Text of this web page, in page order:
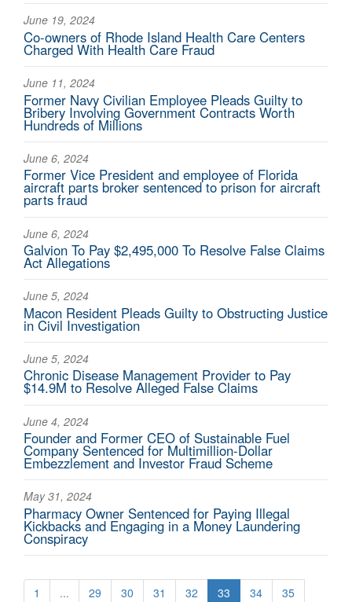
June 19, 2024
Co-owners of Rhode Island Health Care Centers
Charged With Health Care Fraud
June 11, 2024
Former Navy Civilian Employee Pleads Guilty to
Bribery Involving Government Contracts Worth
Hundreds of Millions
June 6, 2024
Former Vice President and employee of Florida
aircraft parts broker sentenced to prison for aircraft
parts fraud
June 6, 2024
Galvion To Pay $2,495,000 To Resolve False Claims
Act Allegations
June 5, 2024
Macon Resident Pleads Guilty to Obstructing Justice
in Civil Investigation
June 5, 2024
Chronic Disease Management Provider to Pay
$14.9M to Resolve Alleged False Claims
June 4, 2024
Founder and Former CEO of Sustainable Fuel
Company Sentenced for Multimillion-Dollar
Embezzlement and Investor Fraud Scheme
May 31, 2024
Pharmacy Owner Sentenced for Paying Illegal
Kickbacks and Engaging in a Money Laundering
Conspiracy
1 ... 29 30 31 32 33 34
35